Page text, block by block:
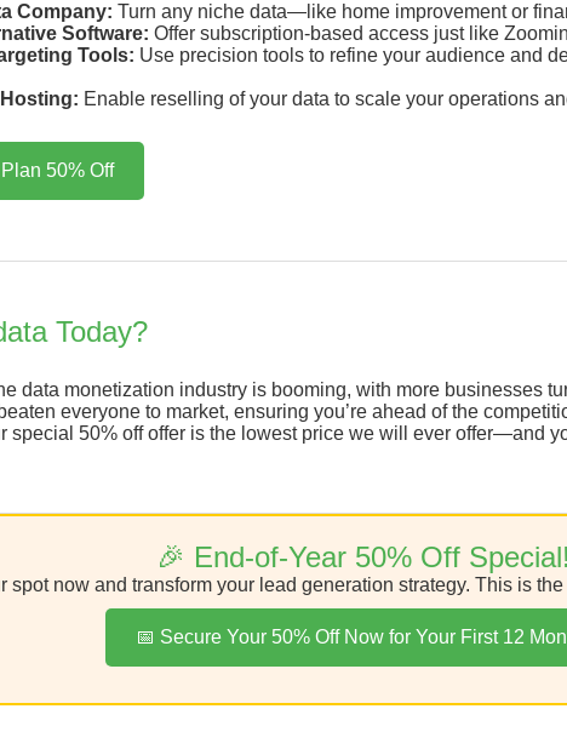
Company: Turn any niche data—like home improvement or
Software: Offer subscription-based access just like
Tools: Use precision tools to refine your audience and
Enable reselling of your data to scale your operations
50% Off
Today?
data monetization industry is booming, with more businesses
everyone to market, ensuring you’re ahead of the
special 50% off offer is the lowest price we will ever offer—and
🎉 End-of-Year 50% Off Special!
spot now and transform your lead generation strategy. This is
📅 Secure Your 50% Off Now for Your First 12